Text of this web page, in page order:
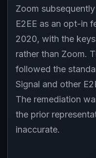
Zoom
E2EE as an opt-in
2020, with the
rather than Zoom.
followed the
Signal and other
The remediation
the prior
inaccurate.